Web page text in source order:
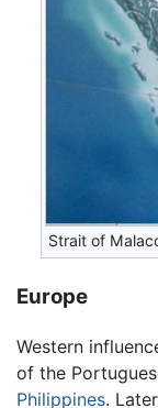
Strait of
Europe
Western
of the
Philippines.